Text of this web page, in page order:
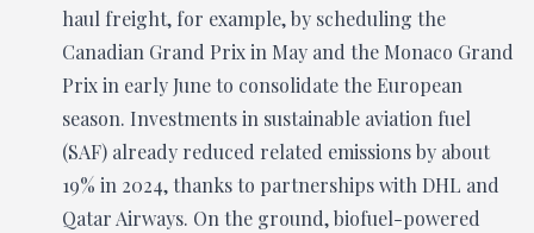
haul freight, for example, by scheduling the
Canadian Grand Prix in May and the Monaco Grand
Prix in early June to consolidate the European
season. Investments in sustainable aviation fuel
(SAF) already reduced related emissions by about
19% in 2024, thanks to partnerships with DHL and
Qatar Airways. On the ground, biofuel-powered